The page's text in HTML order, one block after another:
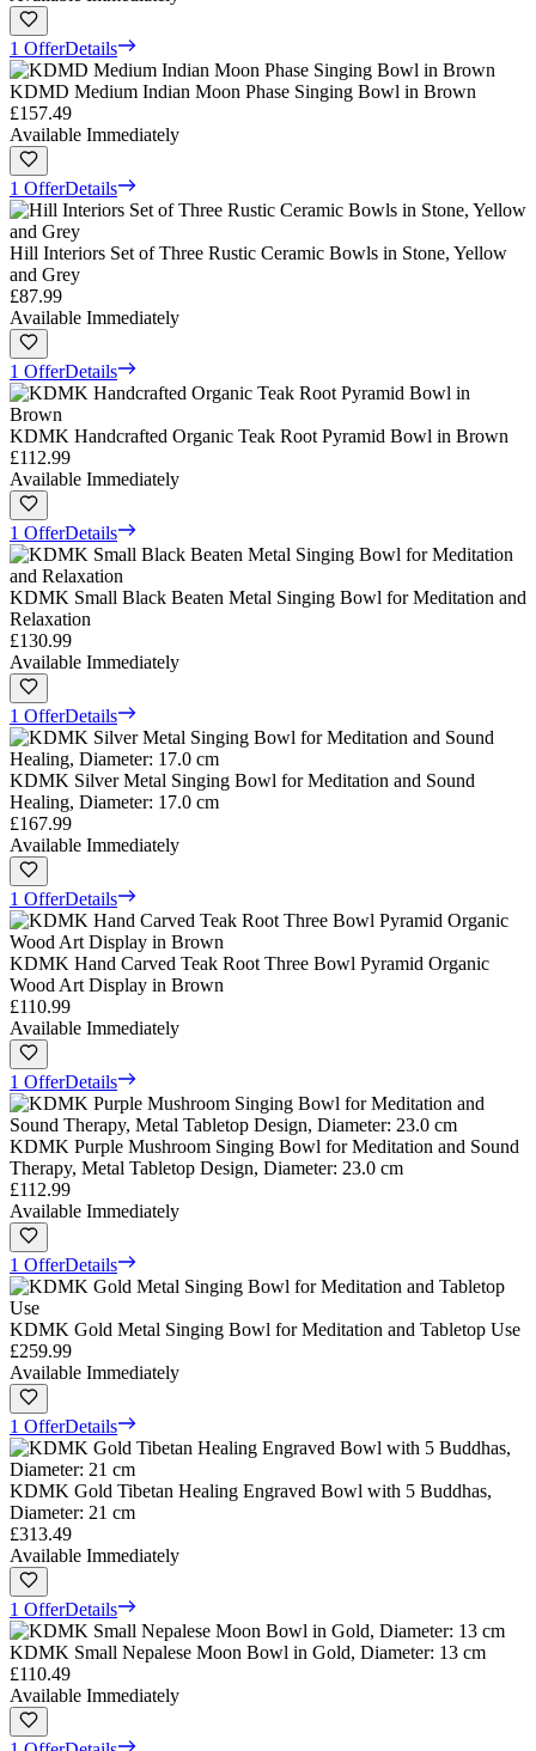
1 OfferDetails
KDMD Medium Indian Moon Phase Singing Bowl in Brown
£157.49
Available Immediately
1 OfferDetails
Hill Interiors Set of Three Rustic Ceramic Bowls in Stone, Yellow
and Grey
£87.99
Available Immediately
1 OfferDetails
KDMK Handcrafted Organic Teak Root Pyramid Bowl in Brown
£112.99
Available Immediately
1 OfferDetails
KDMK Small Black Beaten Metal Singing Bowl for Meditation and
Relaxation
£130.99
Available Immediately
1 OfferDetails
KDMK Silver Metal Singing Bowl for Meditation and Sound
Healing, Diameter: 17.0 cm
£167.99
Available Immediately
1 OfferDetails
KDMK Hand Carved Teak Root Three Bowl Pyramid Organic
Wood Art Display in Brown
£110.99
Available Immediately
1 OfferDetails
KDMK Purple Mushroom Singing Bowl for Meditation and Sound
Therapy, Metal Tabletop Design, Diameter: 23.0 cm
£112.99
Available Immediately
1 OfferDetails
KDMK Gold Metal Singing Bowl for Meditation and Tabletop Use
£259.99
Available Immediately
1 OfferDetails
KDMK Gold Tibetan Healing Engraved Bowl with 5 Buddhas,
Diameter: 21 cm
£313.49
Available Immediately
1 OfferDetails
KDMK Small Nepalese Moon Bowl in Gold, Diameter: 13 cm
£110.49
Available Immediately